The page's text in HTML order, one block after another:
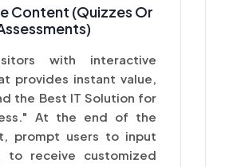
Content (Quizzes Or
with interactive
provides instant value,
the Best IT Solution for
At the end of the
prompt users to input
to receive customized